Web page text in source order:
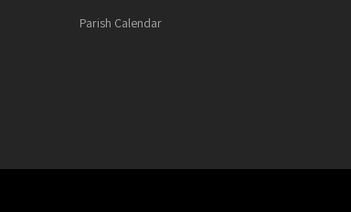
Parish Calendar